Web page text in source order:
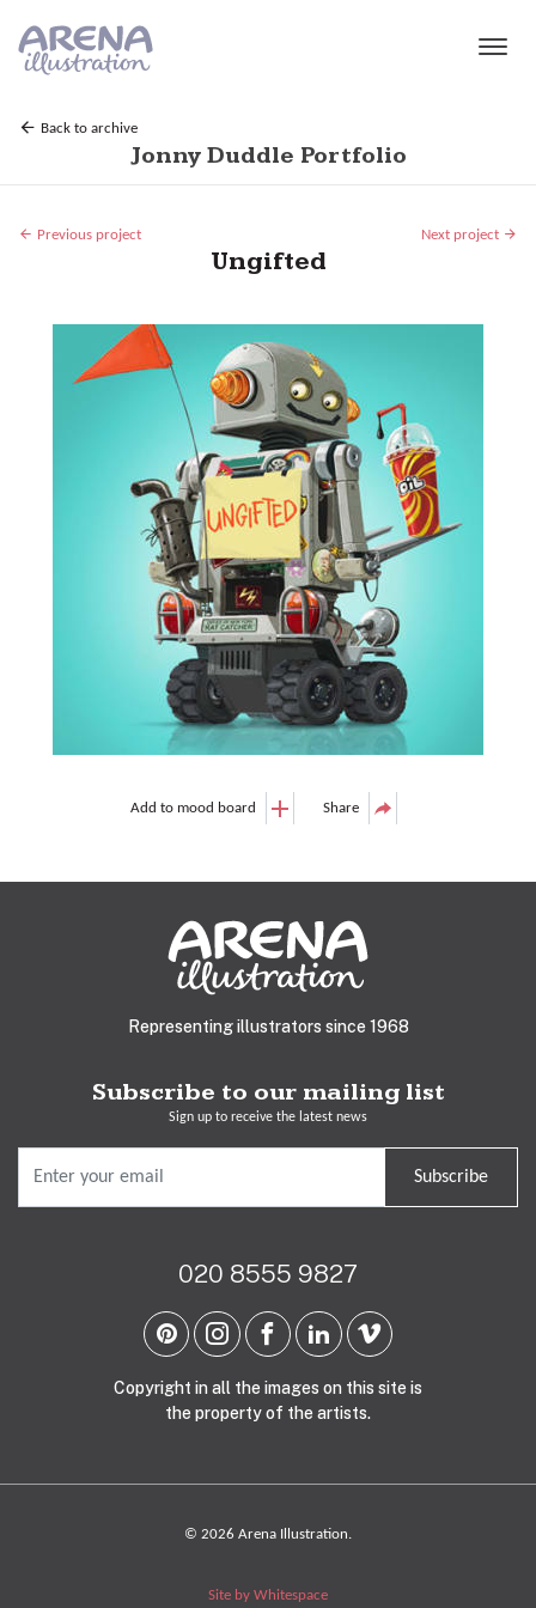
Back to archive
Jonny Duddle Portfolio
Previous project Next project
Ungifted
Add to mood board Share
Representing illustrators since 1968
Subscribe to our mailing list
Sign up to receive the latest news
Subscribe
020 8555 9827
Copyright in all the images on this site is
the property of the artists.
© 2026 Arena Illustration.
Site by Whitespace